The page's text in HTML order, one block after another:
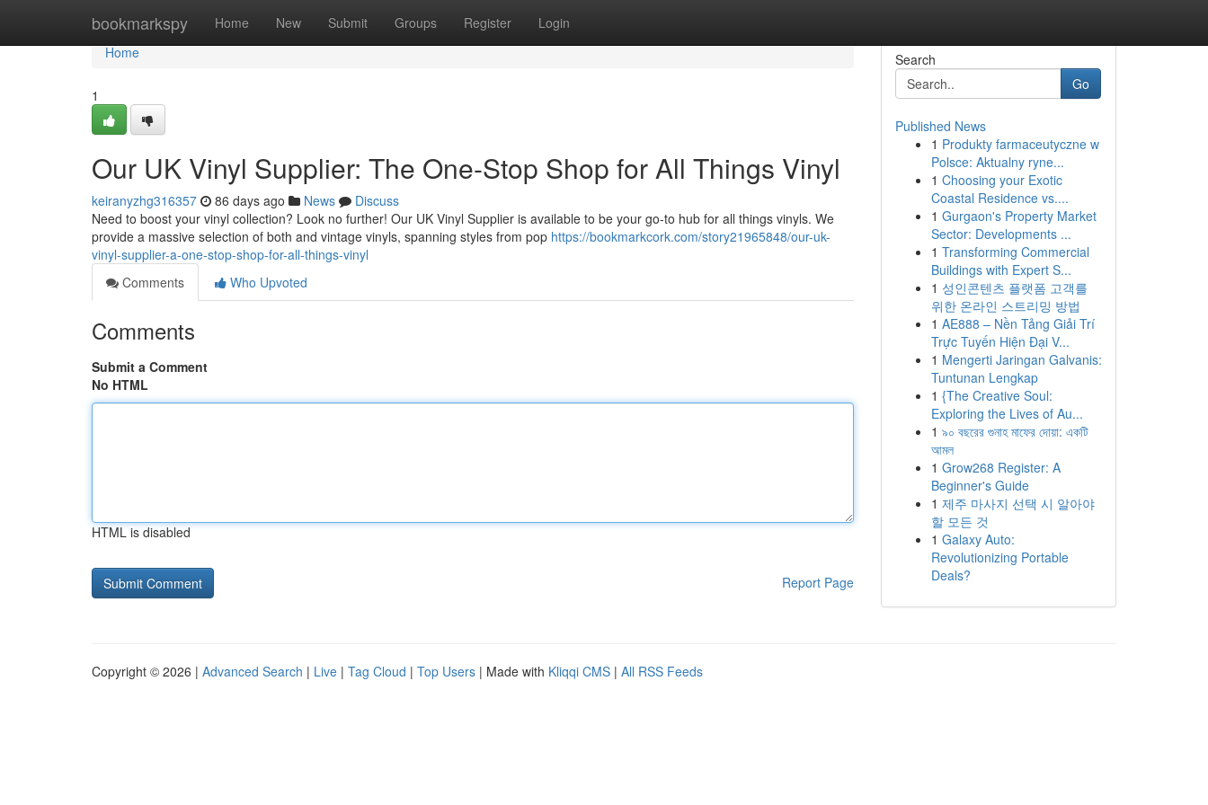
bookmarkspy Home New Submit Groups Register Login
Home
Home
1
Our UK Vinyl Supplier: The One-Stop Shop for All Things Vinyl
keiranyzhg316357 86 days ago News
Discuss
Need to boost your vinyl collection? Look no further! Our UK Vinyl Supplier is available to be your go-to hub for all things vinyls. We
provide a massive selection of both and vintage vinyls, spanning styles from pop https://bookmarkcork.com/story21965848/our-uk-
vinyl-supplier-a-one-stop-shop-for-all-things-vinyl
Comments
Who Upvoted
Comments
Submit a Comment
No HTML
HTML is disabled
Report Page
Search
Go
Published News
1 Produkty farmaceutyczne w
Polsce: Aktualny ryne...
1 Choosing your Exotic
Coastal Residence vs....
1 Gurgaon's Property Market
Sector: Developments ...
1 Transforming Commercial
Buildings with Expert S...
1 성인콘텐츠 플랫폼 고객를
위한 온라인 스트리밍 방법
1 AE888 – Nền Tảng Giải Trí
Trực Tuyến Hiện Đại V...
1 Mengerti Jaringan Galvanis:
Tuntunan Lengkap
1 {The Creative Soul:
Exploring the Lives of Au...
1 ৯০ বছরের গুনাহ মাফের দোয়া: একটি
আমল
1 Grow268 Register: A
Beginner's Guide
1 제주 마사지 선택 시 알아야
할 모든 것
1 Galaxy Auto:
Revolutionizing Portable
Deals?
Copyright © 2026 | Advanced Search | Live | Tag Cloud | Top Users | Made with Kliqqi CMS | All RSS Feeds